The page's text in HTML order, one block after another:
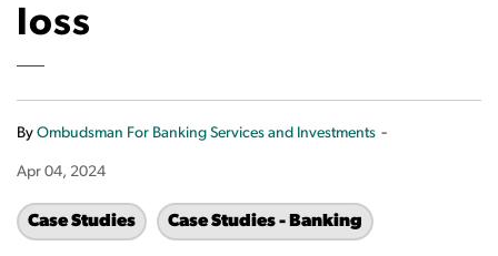
loss
By Ombudsman For Banking Services and Investments -
Apr 04, 2024
Case Studies Case Studies - Banking